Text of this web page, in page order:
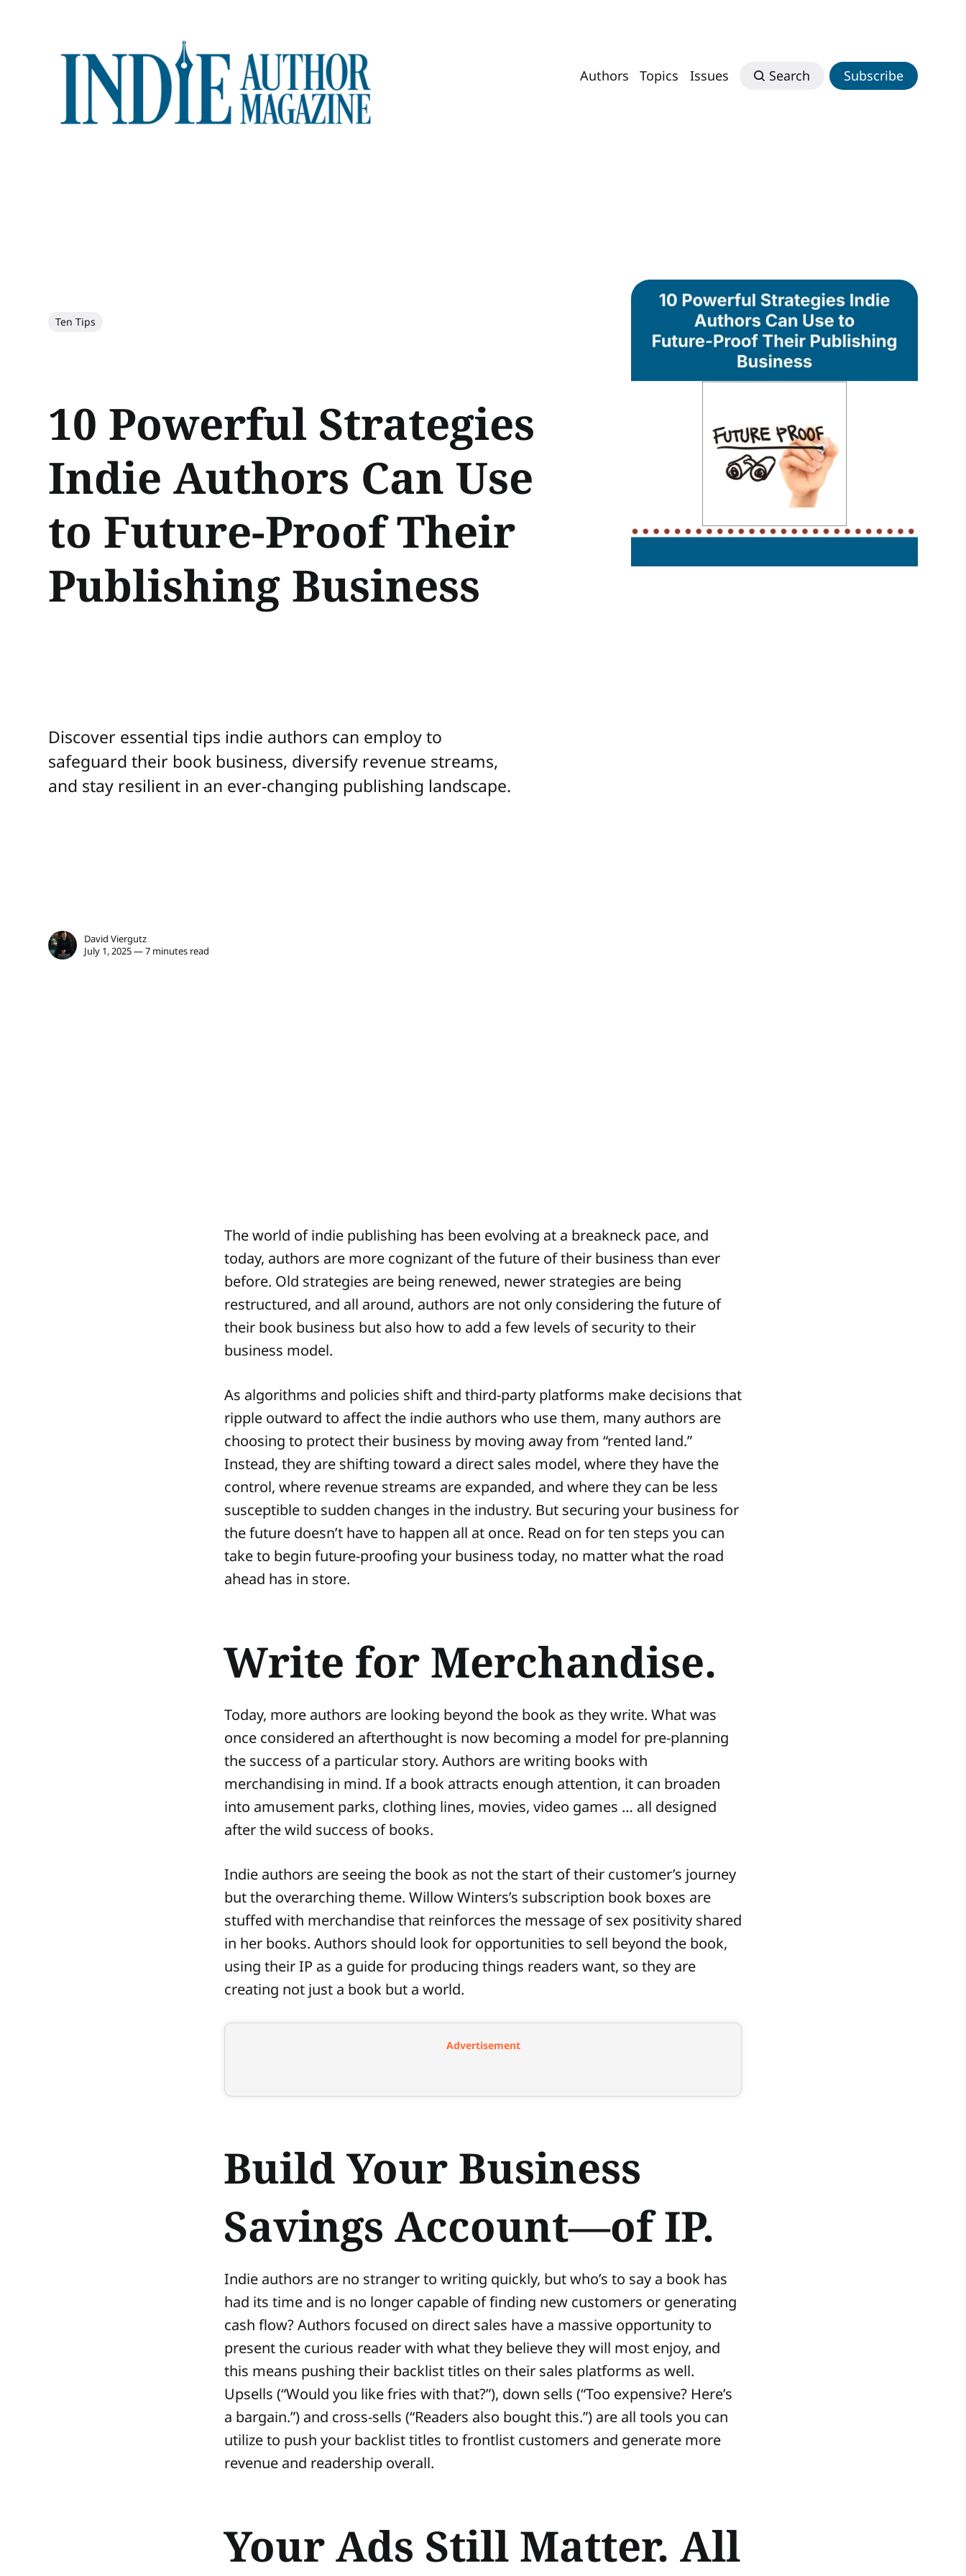
Authors Topics Issues Search Subscribe
Ten Tips
10 Powerful Strategies
Indie Authors Can Use
to Future-Proof Their
Publishing Business
Discover essential tips indie authors can employ to
safeguard their book business, diversify revenue streams,
and stay resilient in an ever-changing publishing landscape.
David Viergutz
July 1, 2025 — 7 minutes read
The world of indie publishing has been evolving at a breakneck pace, and
today, authors are more cognizant of the future of their business than ever
before. Old strategies are being renewed, newer strategies are being
restructured, and all around, authors are not only considering the future of
their book business but also how to add a few levels of security to their
business model.
As algorithms and policies shift and third-party platforms make decisions that
ripple outward to affect the indie authors who use them, many authors are
choosing to protect their business by moving away from “rented land.”
Instead, they are shifting toward a direct sales model, where they have the
control, where revenue streams are expanded, and where they can be less
susceptible to sudden changes in the industry. But securing your business for
the future doesn’t have to happen all at once. Read on for ten steps you can
take to begin future-proofing your business today, no matter what the road
ahead has in store.
Write for Merchandise.
Today, more authors are looking beyond the book as they write. What was
once considered an afterthought is now becoming a model for pre-planning
the success of a particular story. Authors are writing books with
merchandising in mind. If a book attracts enough attention, it can broaden
into amusement parks, clothing lines, movies, video games … all designed
after the wild success of books.
Indie authors are seeing the book as not the start of their customer’s journey
but the overarching theme. Willow Winters’s subscription book boxes are
stuffed with merchandise that reinforces the message of sex positivity shared
in her books. Authors should look for opportunities to sell beyond the book,
using their IP as a guide for producing things readers want, so they are
creating not just a book but a world.
Advertisement
Build Your Business
Savings Account—of IP.
Indie authors are no stranger to writing quickly, but who’s to say a book has
had its time and is no longer capable of finding new customers or generating
cash flow? Authors focused on direct sales have a massive opportunity to
present the curious reader with what they believe they will most enjoy, and
this means pushing their backlist titles on their sales platforms as well.
Upsells (“Would you like fries with that?”), down sells (“Too expensive? Here’s
a bargain.”) and cross-sells (“Readers also bought this.”) are all tools you can
utilize to push your backlist titles to frontlist customers and generate more
revenue and readership overall.
Your Ads Still Matter. All